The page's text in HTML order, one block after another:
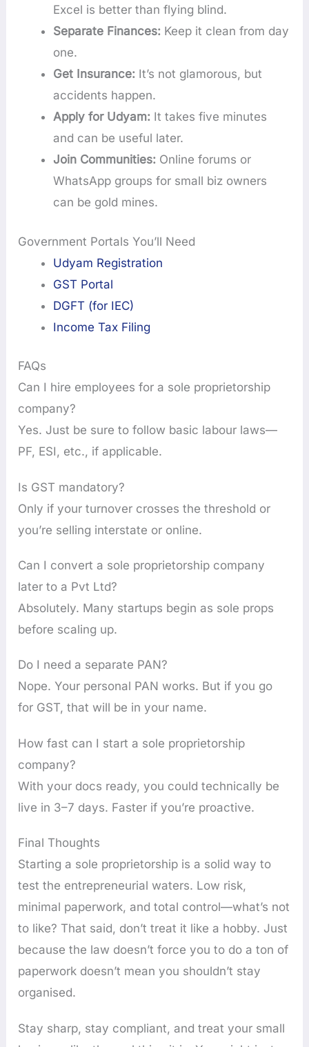
Excel is better than flying blind.
Separate Finances: Keep it clean from day
one.
Get Insurance: It’s not glamorous, but
accidents happen.
Apply for Udyam: It takes five minutes
and can be useful later.
Join Communities: Online forums or
WhatsApp groups for small biz owners
can be gold mines.
Government Portals You’ll Need
Udyam Registration
GST Portal
DGFT (for IEC)
Income Tax Filing
FAQs
Can I hire employees for a sole proprietorship
company?
Yes. Just be sure to follow basic labour laws—
PF, ESI, etc., if applicable.
Is GST mandatory?
Only if your turnover crosses the threshold or
you’re selling interstate or online.
Can I convert a sole proprietorship company
later to a Pvt Ltd?
Absolutely. Many startups begin as sole props
before scaling up.
Do I need a separate PAN?
Nope. Your personal PAN works. But if you go
for GST, that will be in your name.
How fast can I start a sole proprietorship
company?
With your docs ready, you could technically be
live in 3–7 days. Faster if you’re proactive.
Final Thoughts
Starting a sole proprietorship is a solid way to
test the entrepreneurial waters. Low risk,
minimal paperwork, and total control—what’s not
to like? That said, don’t treat it like a hobby. Just
because the law doesn’t force you to do a ton of
paperwork doesn’t mean you shouldn’t stay
organised.
Stay sharp, stay compliant, and treat your small